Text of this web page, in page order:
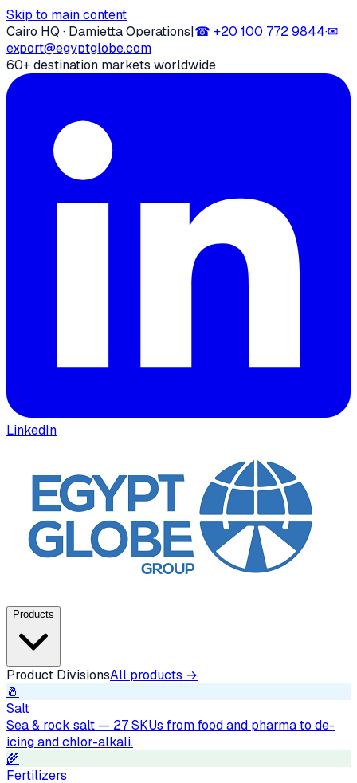
Skip to main content
Cairo HQ · Damietta Operations|☎ +20 100 772 9844·✉
export@egyptglobe.com
60+ destination markets worldwide
LinkedIn
Products
Product DivisionsAll products →
🧂
Salt
Sea & rock salt — 27 SKUs from food and pharma to de-
icing and chlor-alkali.
🌾
Fertilizers